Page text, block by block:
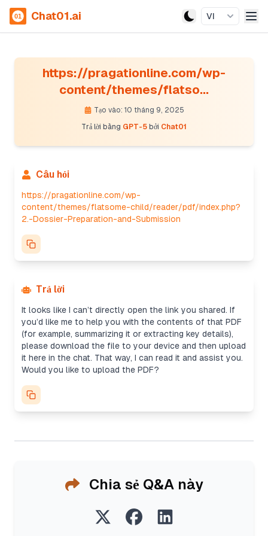
Chat01.ai VI
https://pragationline.com/wp-
content/themes/flatso...
Tạo vào: 10 tháng 9, 2025
Trả lời bằng GPT-5 bởi Chat01
Câu hỏi
https://pragationline.com/wp-
content/themes/flatsome-child/reader/pdf/index.php?
2.-Dossier-Preparation-and-Submission
Trả lời
It looks like I can’t directly open the link you shared. If
you’d like me to help you with the contents of that PDF
(for example, summarizing it or extracting key details),
please download the file to your device and then upload
it here in the chat. That way, I can read it and assist you.
Would you like to upload the PDF?
Chia sẻ Q&A này